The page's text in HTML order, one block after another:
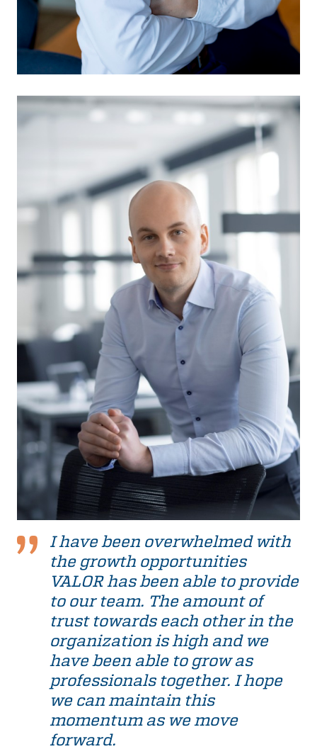
I have been overwhelmed with
the growth opportunities
VALOR has been able to provide
to our team. The amount of
trust towards each other in the
organization is high and we
have been able to grow as
professionals together. I hope
we can maintain this
momentum as we move
forward.